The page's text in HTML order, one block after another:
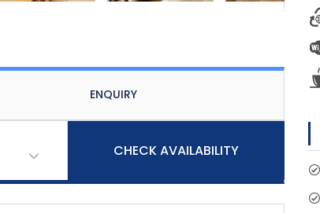
ENQUIRY
CHECK AVAILABILITY